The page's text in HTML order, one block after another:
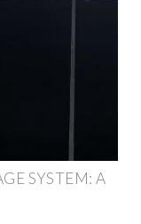
SYSTEM: A